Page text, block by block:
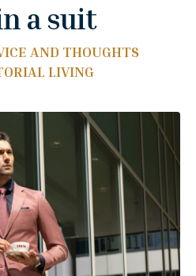
a suit
AND THOUGHTS
LIVING